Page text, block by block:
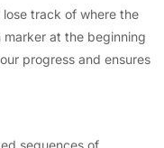
lose track of where the
at the beginning
progress and ensures
sequences of